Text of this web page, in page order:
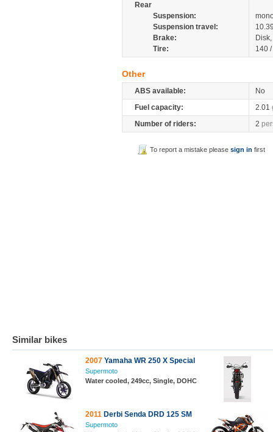
Rear
Suspension:
Suspension travel:
Brake:
Tire:
140
Other
ABS available:
No
Fuel capacity:
2.01
Number of riders:
2
To report a mistake pleasesign in first
Similar bikes
2007 Yamaha WR 250 X Special
Supermoto
Water cooled, 249cc, Single, DOHC
2011 Derbi Senda DRD 125 SM
Supermoto